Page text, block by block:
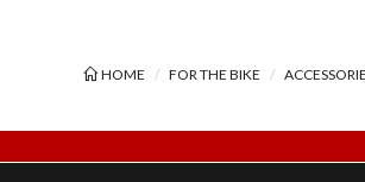
HOME FOR THE BIKE